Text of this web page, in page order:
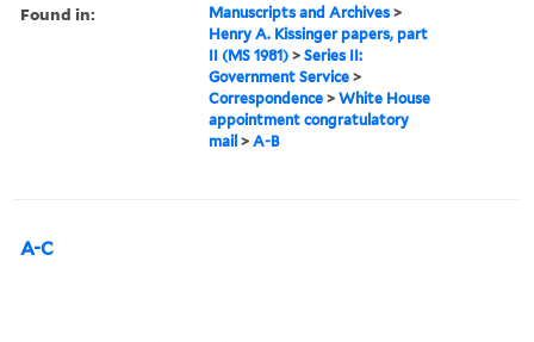
Found in: Manuscripts and Archives >
Henry A. Kissinger papers, part
II (MS 1981) >Series II:
Government Service >
Correspondence >White House
appointment congratulatory
mail >A-B
A-C